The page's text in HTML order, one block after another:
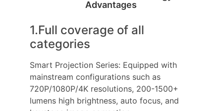
Advantages
1.Full coverage of all
categories
Smart Projection Series: Equipped with
mainstream configurations such as
720P/1080P/4K resolutions, 200-1500+
lumens high brightness, auto focus, and